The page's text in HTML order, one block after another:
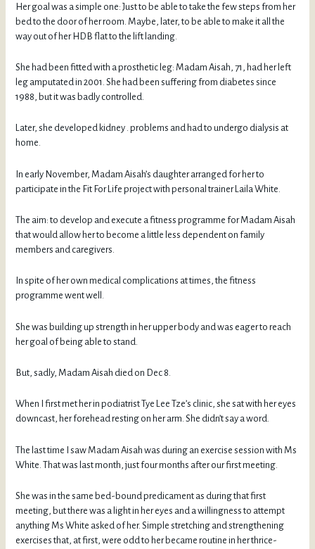
Her goal was a simple one: Just to be able to take the few steps from her
bed to the door of her room. Maybe, later, to be able to make it all the
way out of her HDB flat to the lift landing.
She had been fitted with a prosthetic leg: Madam Aisah, 71, had her left
leg amputated in 2001. She had been suffering from diabetes since
1988, but it was badly controlled.
Later, she developed kidney . problems and had to undergo dialysis at
home.
In early November, Madam Aisah’s daughter arranged for her to
participate in the Fit For Life project with personal trainer Laila White.
The aim: to develop and execute a fitness programme for Madam Aisah
that would allow her to become a little less dependent on family
members and caregivers.
In spite of her own medical complications at times, the fitness
programme went well.
She was building up strength in her upper body and was eager to reach
her goal of being able to stand.
But, sadly, Madam Aisah died on Dec 8.
When I first met her in podiatrist Tye Lee Tze’s clinic, she sat with her eyes
downcast, her forehead resting on her arm. She didn’t say a word.
The last time I saw Madam Aisah was during an exercise session with Ms
White. That was last month, just four months after our first meeting.
She was in the same bed-bound predicament as during that first
meeting, but there was a light in her eyes and a willingness to attempt
anything Ms White asked of her. Simple stretching and strengthening
exercises that, at first, were odd to her became routine in her thrice-